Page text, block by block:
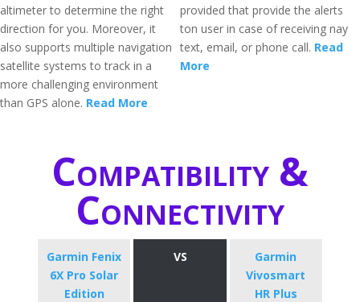
altimeter to determine the right
direction for you. Moreover, it
also supports multiple navigation
satellite systems to track in a
more challenging environment
than GPS alone. Read More
provided that provide the alerts
ton user in case of receiving nay
text, email, or phone call. Read
More
Compatibility &
Connectivity
Garmin Fenix
6X Pro Solar
Edition
VS
Garmin
Vivosmart
HR Plus